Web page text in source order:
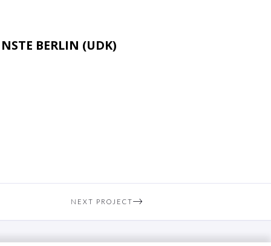
BERLIN (UDK)
NEXT PROJECT